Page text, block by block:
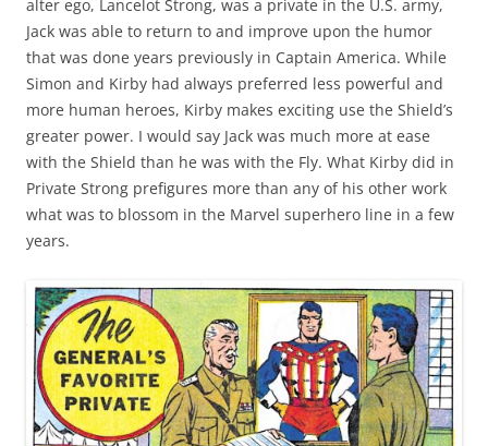
alter ego, Lancelot Strong, was a private in the U.S. army,
Jack was able to return to and improve upon the humor
that was done years previously in Captain America. While
Simon and Kirby had always preferred less powerful and
more human heroes, Kirby makes exciting use the Shield’s
greater power. I would say Jack was much more at ease
with the Shield than he was with the Fly. What Kirby did in
Private Strong prefigures more than any of his other work
what was to blossom in the Marvel superhero line in a few
years.